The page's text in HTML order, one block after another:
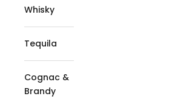
Whisky
Tequila
Cognac &
Brandy